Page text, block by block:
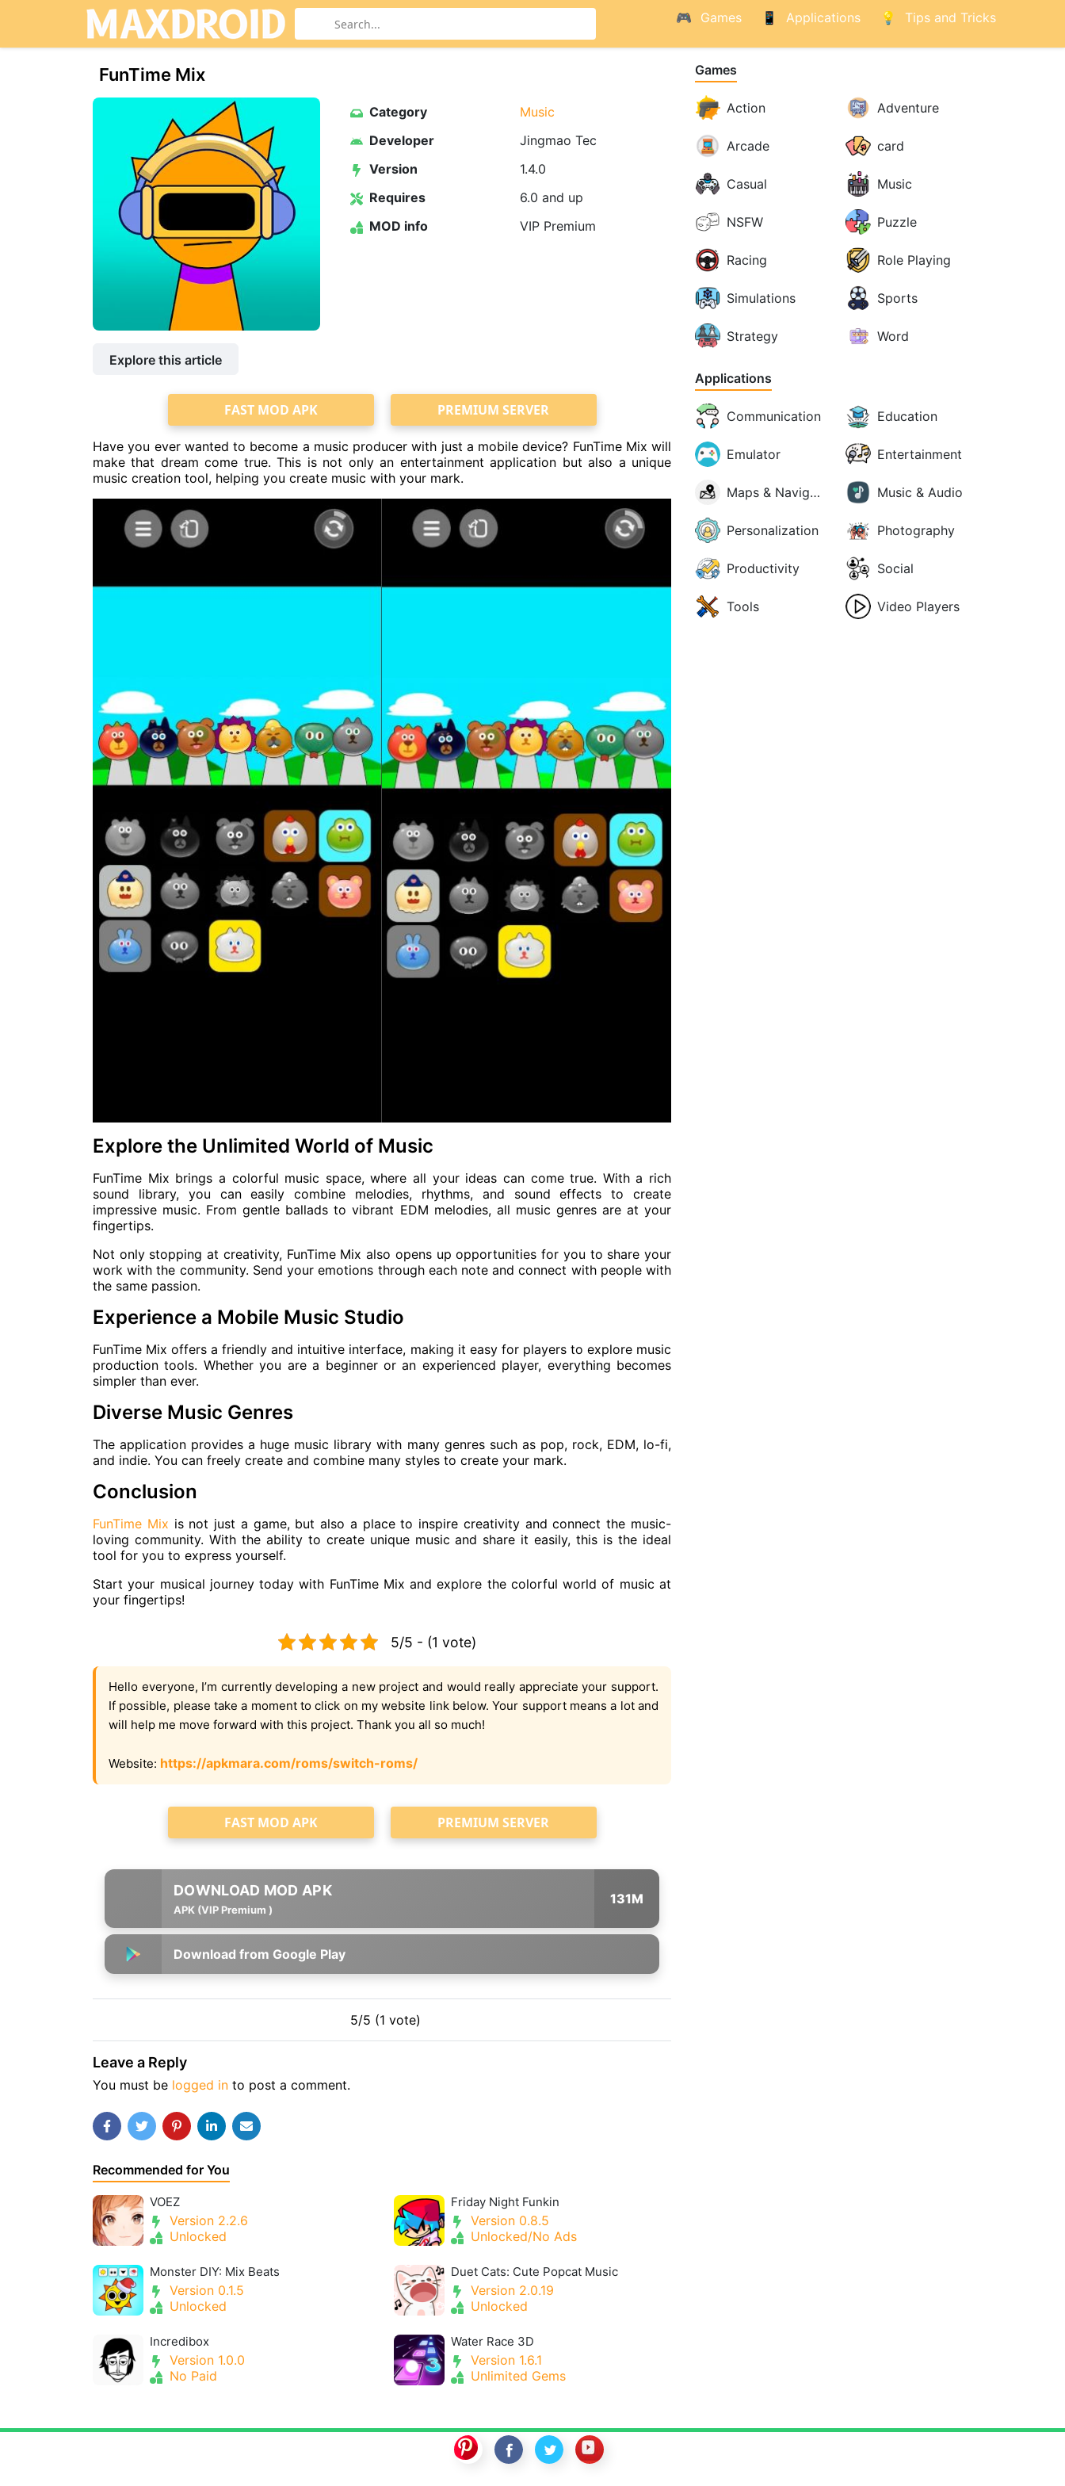
Games Applications Tips and Tricks
FunTime Mix
Category
Music
Developer
Jingmao Tec
Version
1.4.0
Requires
6.0 and up
MOD info
VIP Premium
Explore this article
FAST MOD APK PREMIUM SERVER
Have you ever wanted to become a music producer with just a mobile device? FunTime Mix will
make that dream come true. This is not only an entertainment application but also a unique
music creation tool, helping you create music with your mark.
Explore the Unlimited World of Music
FunTime Mix brings a colorful music space, where all your ideas can come true. With a rich
sound library, you can easily combine melodies, rhythms, and sound effects to create
impressive music. From gentle ballads to vibrant EDM melodies, all music genres are at your
fingertips.
Not only stopping at creativity, FunTime Mix also opens up opportunities for you to share your
work with the community. Send your emotions through each note and connect with people with
the same passion.
Experience a Mobile Music Studio
FunTime Mix offers a friendly and intuitive interface, making it easy for players to explore music
production tools. Whether you are a beginner or an experienced player, everything becomes
simpler than ever.
Diverse Music Genres
The application provides a huge music library with many genres such as pop, rock, EDM, lo-fi,
and indie. You can freely create and combine many styles to create your mark.
Conclusion
FunTime Mix is ​​not just a game, but also a place to inspire creativity and connect the music-
loving community. With the ability to create unique music and share it easily, this is the ideal
tool for you to express yourself.
Start your musical journey today with FunTime Mix and explore the colorful world of music at
your fingertips!
5/5 - (1 vote)
Hello everyone, I’m currently developing a new project and would really appreciate your support.
If possible, please take a moment to click on my website link below. Your support means a lot and
will help me move forward with this project. Thank you all so much!
Website: https://apkmara.com/roms/switch-roms/
FAST MOD APK PREMIUM SERVER
APK (VIP Premium )
131M
Download from Google Play
5/5 (1 vote)
Leave a Reply
You must be logged in to post a comment.
Recommended for You
VOEZ
Version 2.2.6
Unlocked
Friday Night Funkin
Version 0.8.5
Unlocked/No Ads
Monster DIY: Mix Beats
Version 0.1.5
Unlocked
Duet Cats: Cute Popcat Music
Version 2.0.19
Unlocked
Incredibox
Version 1.0.0
No Paid
Water Race 3D
Version 1.6.1
Unlimited Gems
Games
Action Adventure
Arcade card
Casual Music
NSFW Puzzle
Racing Role Playing
Simulations Sports
Strategy Word
Applications
Communication Education
Emulator Entertainment
Maps & Navigation Music & Audio
Personalization Photography
Productivity Social
Tools Video Players